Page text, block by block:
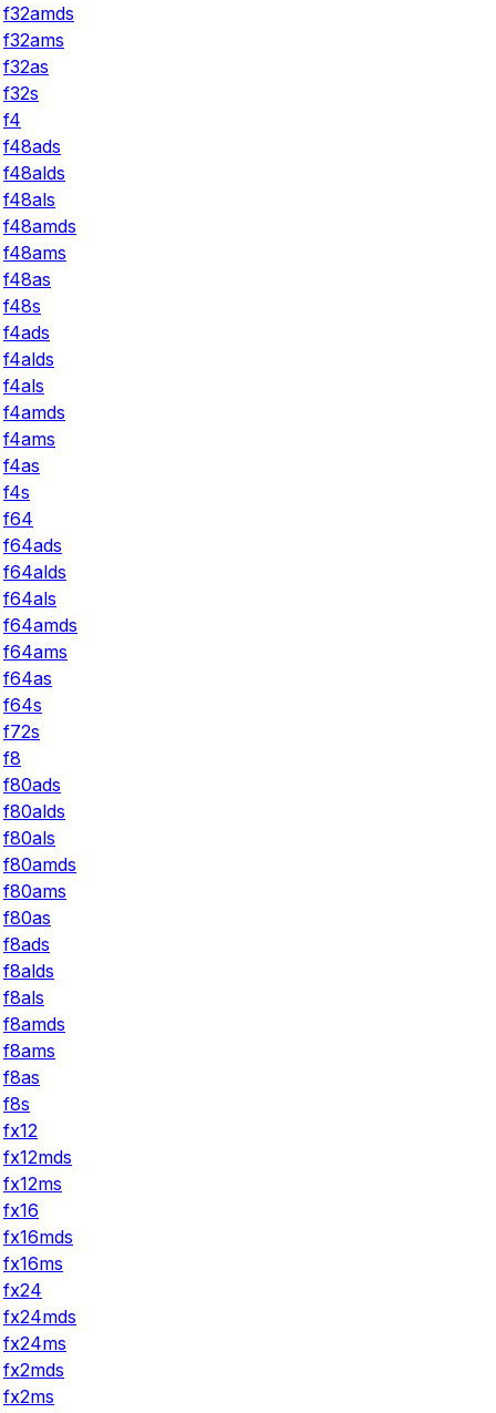
f32amds
f32ams
f32as
f32s
f4
f48ads
f48alds
f48als
f48amds
f48ams
f48as
f48s
f4ads
f4alds
f4als
f4amds
f4ams
f4as
f4s
f64
f64ads
f64alds
f64als
f64amds
f64ams
f64as
f64s
f72s
f8
f80ads
f80alds
f80als
f80amds
f80ams
f80as
f8ads
f8alds
f8als
f8amds
f8ams
f8as
f8s
fx12
fx12mds
fx12ms
fx16
fx16mds
fx16ms
fx24
fx24mds
fx24ms
fx2mds
fx2ms